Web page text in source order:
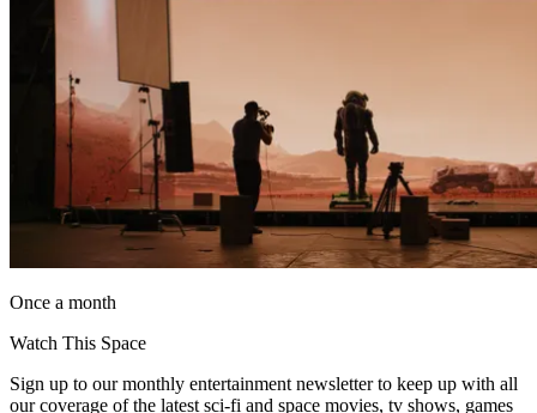
Once a month
Watch This Space
Sign up to our monthly entertainment newsletter to keep up with all
our coverage of the latest sci-fi and space movies, tv shows, games